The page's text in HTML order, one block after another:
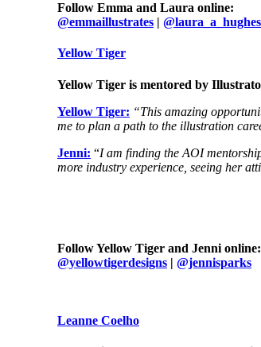
Follow Emma and Laura online:
@emmaillustrates | @laura_a_hughes
Yellow Tiger
Yellow Tiger is mentored by
Yellow Tiger: “This amazing
me to plan a path to the illustration
Jenni: “I am finding the AOI
more industry experience, seeing her
Follow Yellow Tiger and Jenni online:
@yellowtigerdesigns | @jennisparks
Leanne Coelho